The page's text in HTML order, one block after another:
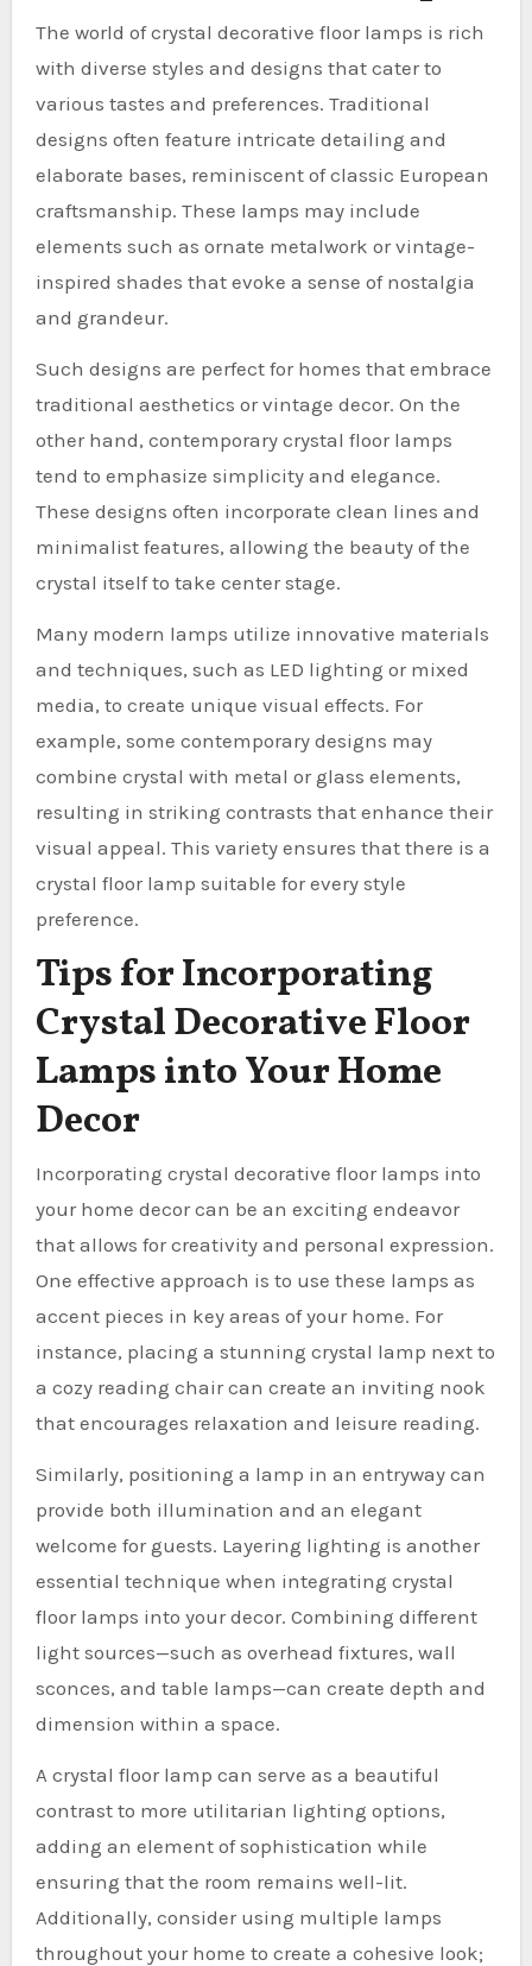
The world of crystal decorative floor lamps is rich
with diverse styles and designs that cater to
various tastes and preferences. Traditional
designs often feature intricate detailing and
elaborate bases, reminiscent of classic European
craftsmanship. These lamps may include
elements such as ornate metalwork or vintage-
inspired shades that evoke a sense of nostalgia
and grandeur.
Such designs are perfect for homes that embrace
traditional aesthetics or vintage decor. On the
other hand, contemporary crystal floor lamps
tend to emphasize simplicity and elegance.
These designs often incorporate clean lines and
minimalist features, allowing the beauty of the
crystal itself to take center stage.
Many modern lamps utilize innovative materials
and techniques, such as LED lighting or mixed
media, to create unique visual effects. For
example, some contemporary designs may
combine crystal with metal or glass elements,
resulting in striking contrasts that enhance their
visual appeal. This variety ensures that there is a
crystal floor lamp suitable for every style
preference.
Tips for Incorporating
Crystal Decorative Floor
Lamps into Your Home
Decor
Incorporating crystal decorative floor lamps into
your home decor can be an exciting endeavor
that allows for creativity and personal expression.
One effective approach is to use these lamps as
accent pieces in key areas of your home. For
instance, placing a stunning crystal lamp next to
a cozy reading chair can create an inviting nook
that encourages relaxation and leisure reading.
Similarly, positioning a lamp in an entryway can
provide both illumination and an elegant
welcome for guests. Layering lighting is another
essential technique when integrating crystal
floor lamps into your decor. Combining different
light sources—such as overhead fixtures, wall
sconces, and table lamps—can create depth and
dimension within a space.
A crystal floor lamp can serve as a beautiful
contrast to more utilitarian lighting options,
adding an element of sophistication while
ensuring that the room remains well-lit.
Additionally, consider using multiple lamps
throughout your home to create a cohesive look;